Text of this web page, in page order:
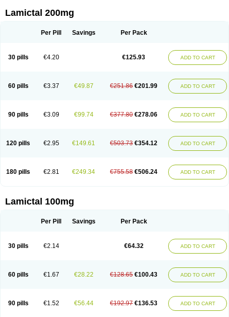
Fringanor Gerolamic Labileno
Lamepil Lameptil Lametec
Lamolep Lamorin Lamoro Lamo tad Lamotax
Lamox
Laribax Larig Latrigine Logem
Lomarin
Medotrigin
Meganox Plexxo Pms-lamotrigine
Lamictal 200mg
Per Pill Savings Per Pack
30 pills €4.20 €125.93 ADD TO CART
60 pills €3.37 €49.87 €251.86 €201.99 ADD TO CART
90 pills €3.09 €99.74 €377.80 €278.06 ADD TO CART
120 pills €2.95 €149.61 €503.73 €354.12 ADD TO CART
180 pills €2.81 €249.34 €755.58 €506.24 ADD TO CART
Lamictal 100mg
Per Pill Savings Per Pack
30 pills €2.14 €64.32 ADD TO CART
60 pills €1.67 €28.22 €128.65 €100.43 ADD TO CART
90 pills €1.52 €56.44 €192.97 €136.53 ADD TO CART